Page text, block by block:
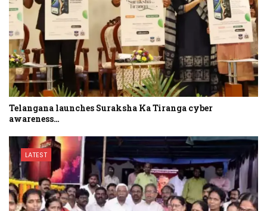
Telangana launches Suraksha Ka Tiranga cyber
awareness…
LATEST